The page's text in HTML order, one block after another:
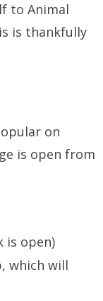
to Animal
is thankfully
on
is open from
is open)
which will